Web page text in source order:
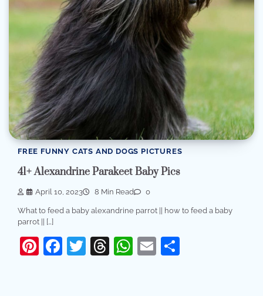
FREE FUNNY CATS AND DOGS PICTURES
41+ Alexandrine Parakeet Baby Pics
April 10, 2023 8 Min Read 0
What to feed a baby alexandrine parrot || how to feed a baby
parrot || […]
Pinterest
Facebook
Twitter
Threads
WhatsApp
Email